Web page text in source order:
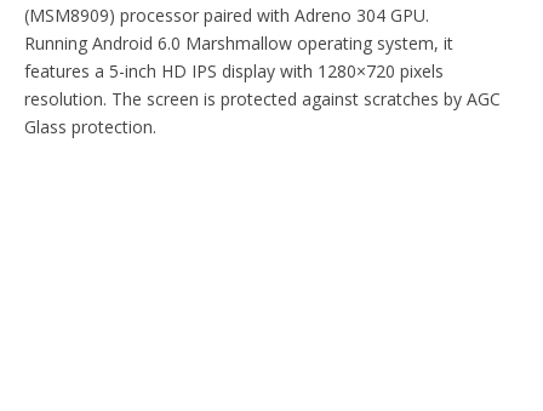
(MSM8909) processor paired with Adreno 304 GPU.
Running Android 6.0 Marshmallow operating system, it
features a 5-inch HD IPS display with 1280×720 pixels
resolution. The screen is protected against scratches by AGC
Glass protection.